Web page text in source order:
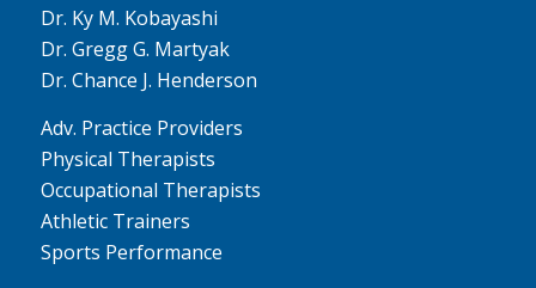
Dr. Ky M. Kobayashi
Dr. Gregg G. Martyak
Dr. Chance J. Henderson
Adv. Practice Providers
Physical Therapists
Occupational Therapists
Athletic Trainers
Sports Performance